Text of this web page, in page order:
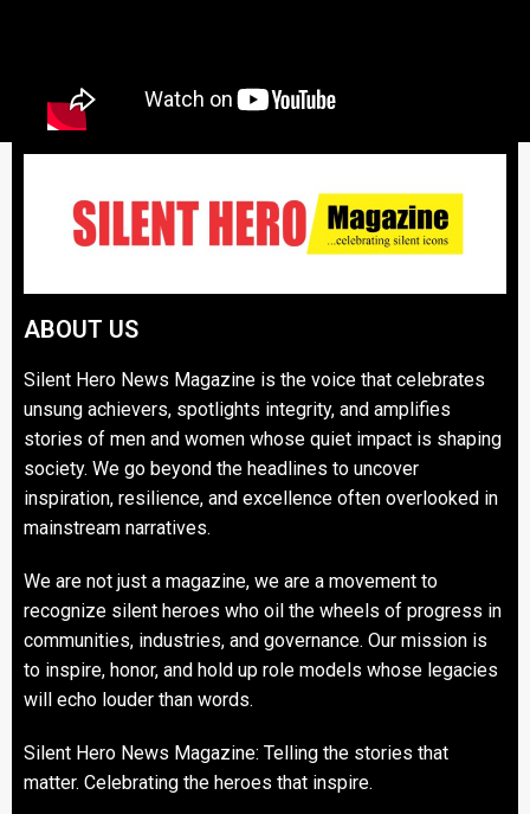
ABOUT US
Silent Hero News Magazine is the voice that celebrates
unsung achievers, spotlights integrity, and amplifies
stories of men and women whose quiet impact is shaping
society. We go beyond the headlines to uncover
inspiration, resilience, and excellence often overlooked in
mainstream narratives.
We are not just a magazine, we are a movement to
recognize silent heroes who oil the wheels of progress in
communities, industries, and governance. Our mission is
to inspire, honor, and hold up role models whose legacies
will echo louder than words.
Silent Hero News Magazine: Telling the stories that
matter. Celebrating the heroes that inspire.